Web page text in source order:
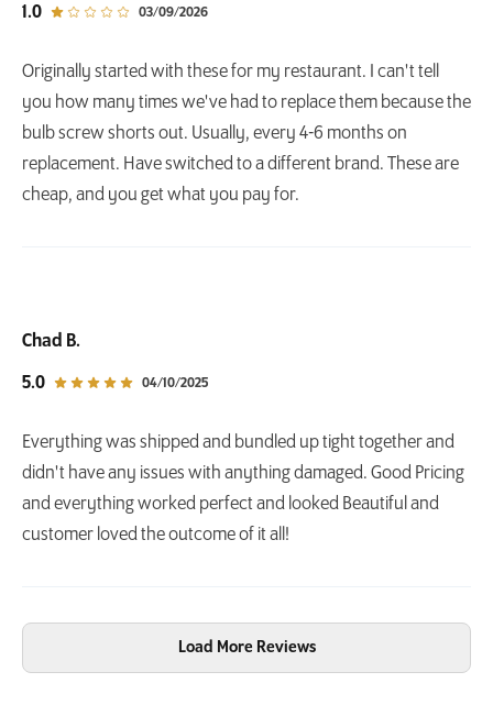
1.0out of 5 star rating
03/09/2026
Originally started with these for my restaurant. I can't tell
you how many times we've had to replace them because the
bulb screw shorts out. Usually, every 4-6 months on
replacement. Have switched to a different brand. These are
cheap, and you get what you pay for.
Chad B.
5.0out of 5 star rating
04/10/2025
Everything was shipped and bundled up tight together and
didn't have any issues with anything damaged. Good Pricing
and everything worked perfect and looked Beautiful and
customer loved the outcome of it all!
Load More Reviews